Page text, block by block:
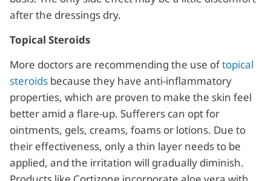
after the dressings dry.
Topical Steroids
More doctors are recommending the use oftopical
steroids because they have anti-inflammatory
properties, which are proven to make the skin feel
better amid a flare-up. Sufferers can opt for
ointments, gels, creams, foams or lotions. Due to
their effectiveness, only a thin layer needs to be
applied, and the irritation will gradually diminish.